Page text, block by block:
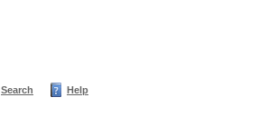
Search Help